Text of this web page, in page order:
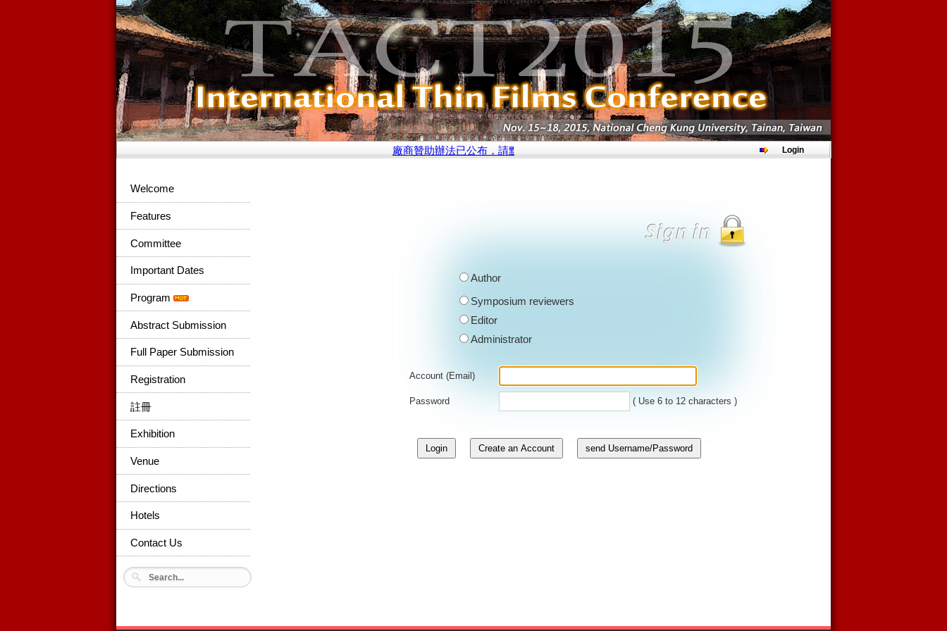
廠商贊助辦法已公布，請點選此處參閱說明 Login
Welcome
Features
Committee
Important Dates
Program
Abstract Submission
Full Paper Submission
Registration
註冊
Exhibition
Venue
Directions
Hotels
Contact Us
Author
Symposium reviewers
Editor
Administrator
Account (Email)
Password ( Use 6 to 12 characters )